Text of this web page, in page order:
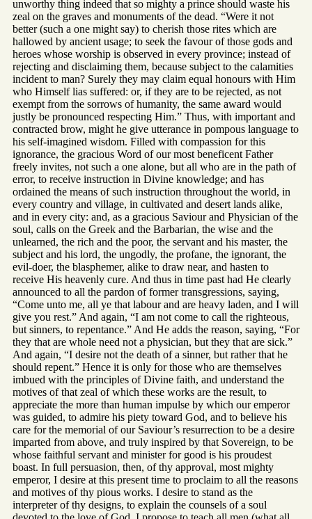
unworthy thing indeed that so mighty a prince should waste his
zeal on the graves and monuments of the dead. “Were it not
better (such a one might say) to cherish those rites which are
hallowed by ancient usage; to seek the favour of those gods and
heroes whose worship is observed in every province; instead of
rejecting and disclaiming them, because subject to the calamities
incident to man? Surely they may claim equal honours with Him
who Himself lias suffered: or, if they are to be rejected, as not
exempt from the sorrows of humanity, the same award would
justly be pronounced respecting Him.” Thus, with important and
contracted brow, might he give utterance in pompous language to
his self-imagined wisdom. Filled with compassion for this
ignorance, the gracious Word of our most beneficent Father
freely invites, not such a one alone, but all who are in the path of
error, to receive instruction in Divine knowledge; and has
ordained the means of such instruction throughout the world, in
every country and village, in cultivated and desert lands alike,
and in every city: and, as a gracious Saviour and Physician of the
soul, calls on the Greek and the Barbarian, the wise and the
unlearned, the rich and the poor, the servant and his master, the
subject and his lord, the ungodly, the profane, the ignorant, the
evil-doer, the blasphemer, alike to draw near, and hasten to
receive His heavenly cure. And thus in time past had He clearly
announced to all the pardon of former transgressions, saying,
“Come unto me, all ye that labour and are heavy laden, and I will
give you rest.” And again, “I am not come to call the righteous,
but sinners, to repentance.” And He adds the reason, saying, “For
they that are whole need not a physician, but they that are sick.”
And again, “I desire not the death of a sinner, but rather that he
should repent.” Hence it is only for those who are themselves
imbued with the principles of Divine faith, and understand the
motives of that zeal of which these works are the result, to
appreciate the more than human impulse by which our emperor
was guided, to admire his piety toward God, and to believe his
care for the memorial of our Saviour’s resurrection to be a desire
imparted from above, and truly inspired by that Sovereign, to be
whose faithful servant and minister for good is his proudest
boast. In full persuasion, then, of thy approval, most mighty
emperor, I desire at this present time to proclaim to all the reasons
and motives of thy pious works. I desire to stand as the
interpreter of thy designs, to explain the counsels of a soul